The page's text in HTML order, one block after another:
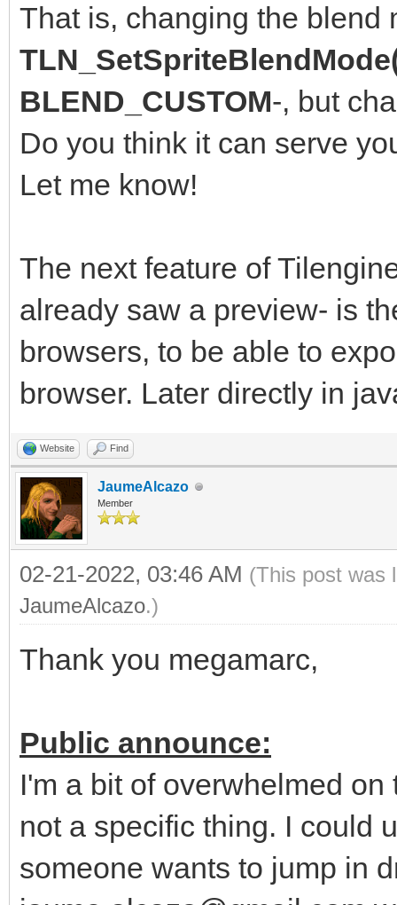
That is, changing the blend
BLEND_CUSTOM-, but
Do you think it can serve
Let me know!
The next feature of
already saw a preview- is
browsers, to be able to
browser. Later directly in
Website Find
JaumeAlcazo
Member
02-21-2022, 03:46 AM (This post was
JaumeAlcazo.)
Thank you megamarc,
Public announce:
I'm a bit of overwhelmed
not a specific thing. I could
someone wants to jump in